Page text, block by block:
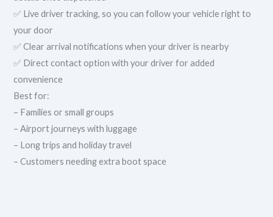
✅ Live driver tracking, so you can follow your vehicle right to
your door
✅ Clear arrival notifications when your driver is nearby
✅ Direct contact option with your driver for added
convenience
Best for:
– Families or small groups
– Airport journeys with luggage
– Long trips and holiday travel
– Customers needing extra boot space